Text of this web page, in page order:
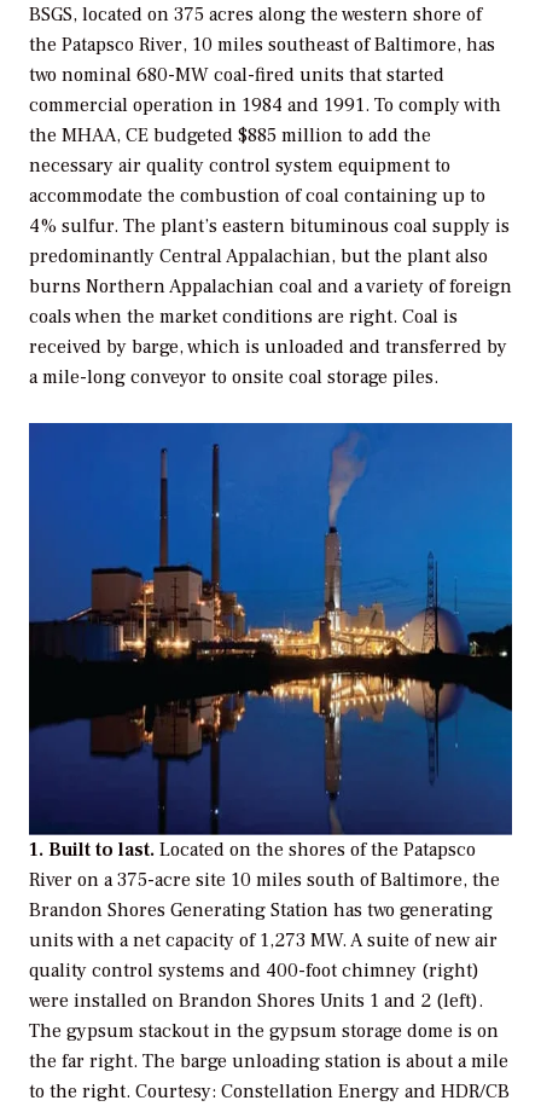
BSGS, located on 375 acres along the western shore of
the Patapsco River, 10 miles southeast of Baltimore, has
two nominal 680-MW coal-fired units that started
commercial operation in 1984 and 1991. To comply with
the MHAA, CE budgeted $885 million to add the
necessary air quality control system equipment to
accommodate the combustion of coal containing up to
4% sulfur. The plant’s eastern bituminous coal supply is
predominantly Central Appalachian, but the plant also
burns Northern Appalachian coal and a variety of foreign
coals when the market conditions are right. Coal is
received by barge, which is unloaded and transferred by
a mile-long conveyor to onsite coal storage piles.
1. Built to last. Located on the shores of the Patapsco
River on a 375-acre site 10 miles south of Baltimore, the
Brandon Shores Generating Station has two generating
units with a net capacity of 1,273 MW. A suite of new air
quality control systems and 400-foot chimney (right)
were installed on Brandon Shores Units 1 and 2 (left).
The gypsum stackout in the gypsum storage dome is on
the far right. The barge unloading station is about a mile
to the right. Courtesy: Constellation Energy and HDR/CB